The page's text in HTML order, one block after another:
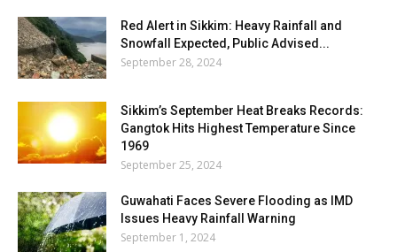
Red Alert in Sikkim: Heavy Rainfall and
Snowfall Expected, Public Advised...
September 28, 2024
Sikkim’s September Heat Breaks Records:
Gangtok Hits Highest Temperature Since
1969
September 25, 2024
Guwahati Faces Severe Flooding as IMD
Issues Heavy Rainfall Warning
September 1, 2024